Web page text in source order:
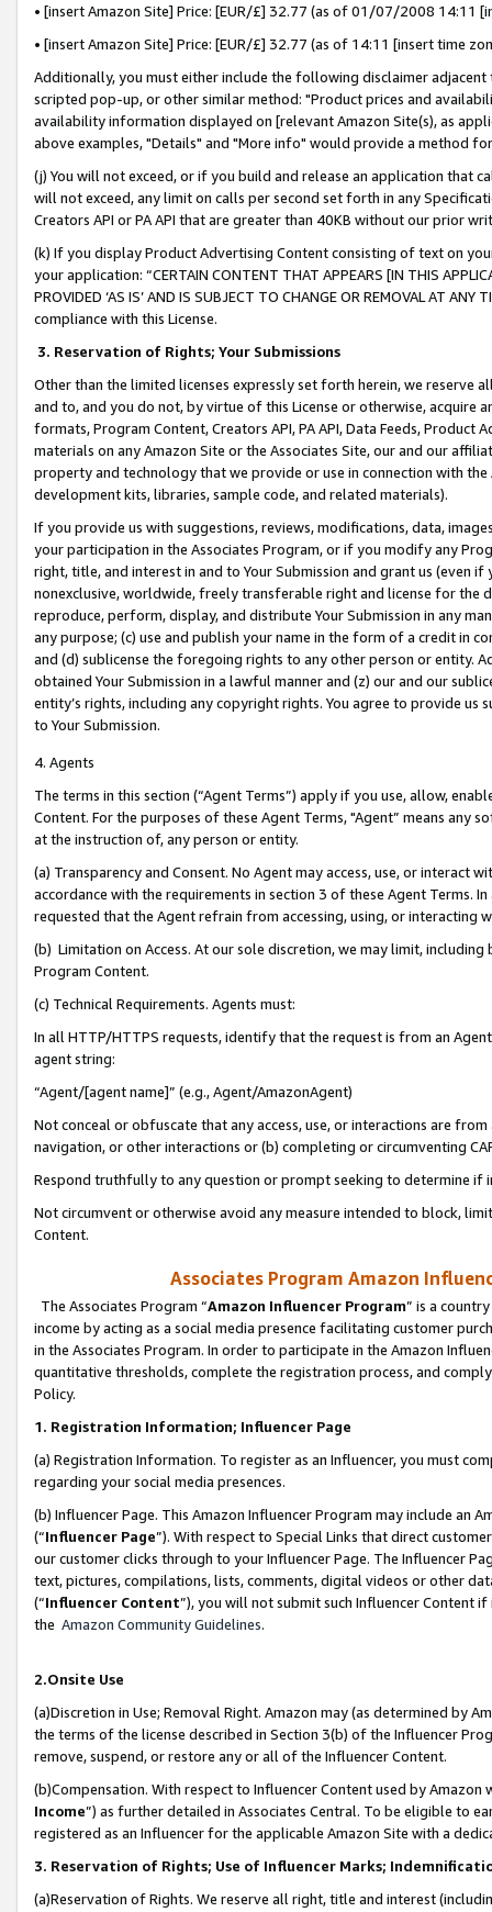
• [insert Amazon Site] Price: [EUR/£] 32.77 (as of 01/07/2008 14:11
• [insert Amazon Site] Price: [EUR/£] 32.77 (as of 14:11 [insert time
Additionally, you must either include the following disclaimer
scripted pop-up, or other similar method: "Product prices and
availability information displayed on [relevant Amazon Site(s), as
above examples, "Details" and "More info" would provide a method
(j) You will not exceed, or if you build and release an application that
will not exceed, any limit on calls per second set forth in any
Creators API or PA API that are greater than 40KB without our prior
(k) If you display Product Advertising Content consisting of text on
your application: “CERTAIN CONTENT THAT APPEARS [IN THIS
PROVIDED ‘AS IS’ AND IS SUBJECT TO CHANGE OR REMOVAL AT
compliance with this License.
3. Reservation of Rights; Your Submissions
Other than the limited licenses expressly set forth herein, we
and to, and you do not, by virtue of this License or otherwise, acquire
formats, Program Content, Creators API, PA API, Data Feeds,
materials on any Amazon Site or the Associates Site, our and our
property and technology that we provide or use in connection with
development kits, libraries, sample code, and related materials).
If you provide us with suggestions, reviews, modifications, data,
your participation in the Associates Program, or if you modify any
right, title, and interest in and to Your Submission and grant us (even
nonexclusive, worldwide, freely transferable right and license for
reproduce, perform, display, and distribute Your Submission in any
any purpose; (c) use and publish your name in the form of a credit in
and (d) sublicense the foregoing rights to any other person or entity.
obtained Your Submission in a lawful manner and (z) our and our
entity’s rights, including any copyright rights. You agree to provide us
to Your Submission.
4. Agents
The terms in this section (“Agent Terms”) apply if you use, allow,
Content. For the purposes of these Agent Terms, "Agent” means
at the instruction of, any person or entity.
(a) Transparency and Consent. No Agent may access, use, or
accordance with the requirements in section 3 of these Agent Terms.
requested that the Agent refrain from accessing, using, or interacting
(b) Limitation on Access. At our sole discretion, we may limit,
Program Content.
(c) Technical Requirements. Agents must:
In all HTTP/HTTPS requests, identify that the request is from an
agent string:
“Agent/[agent name]” (e.g., Agent/AmazonAgent)
Not conceal or obfuscate that any access, use, or interactions are
navigation, or other interactions or (b) completing or circumventing
Respond truthfully to any question or prompt seeking to determine if
Not circumvent or otherwise avoid any measure intended to block,
Content.
Associates Program Amazon
The Associates Program “Amazon Influencer Program” is a
income by acting as a social media presence facilitating customer
in the Associates Program. In order to participate in the Amazon
quantitative thresholds, complete the registration process, and
Policy.
1. Registration Information; Influencer Page
(a) Registration Information. To register as an Influencer, you must
regarding your social media presences.
(b) Influencer Page. This Amazon Influencer Program may include an
(“Influencer Page”). With respect to Special Links that direct
our customer clicks through to your Influencer Page. The Influencer
text, pictures, compilations, lists, comments, digital videos or other
(“Influencer Content”), you will not submit such Influencer Content
the Amazon Community Guidelines.
2.Onsite Use
(a)Discretion in Use; Removal Right. Amazon may (as determined by
the terms of the license described in Section 3(b) of the Influencer
remove, suspend, or restore any or all of the Influencer Content.
(b)Compensation. With respect to Influencer Content used by
Income”) as further detailed in Associates Central. To be eligible to
registered as an Influencer for the applicable Amazon Site with a
3. Reservation of Rights; Use of Influencer Marks;
(a)Reservation of Rights. We reserve all right, title and interest